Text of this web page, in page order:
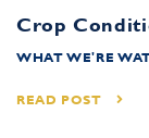
Crop
WHAT WE'RE
READ POST